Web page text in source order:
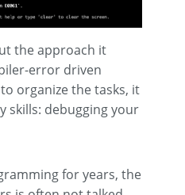
the approach it
error driven
organize the tasks, it
skills: debugging your
for years, the